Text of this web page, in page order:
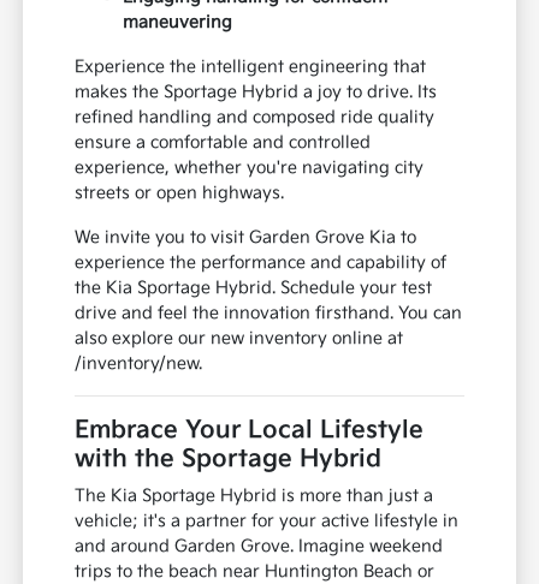
maneuvering
Experience the intelligent engineering that
makes the Sportage Hybrid a joy to drive. Its
refined handling and composed ride quality
ensure a comfortable and controlled
experience, whether you're navigating city
streets or open highways.
We invite you to visit Garden Grove Kia to
experience the performance and capability of
the Kia Sportage Hybrid. Schedule your test
drive and feel the innovation firsthand. You can
also explore our new inventory online at
/inventory/new.
Embrace Your Local Lifestyle
with the Sportage Hybrid
The Kia Sportage Hybrid is more than just a
vehicle; it's a partner for your active lifestyle in
and around Garden Grove. Imagine weekend
trips to the beach near Huntington Beach or